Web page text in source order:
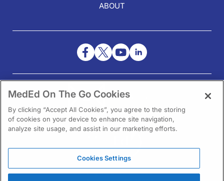
ABOUT
NEED HELP?
Contact Us
1301 Virginia Drive Ste 300
MedEd On The Go Cookies
By clicking “Accept All Cookies”, you agree to the storing
of cookies on your device to enhance site navigation,
analyze site usage, and assist in our marketing efforts.
Cookies Settings